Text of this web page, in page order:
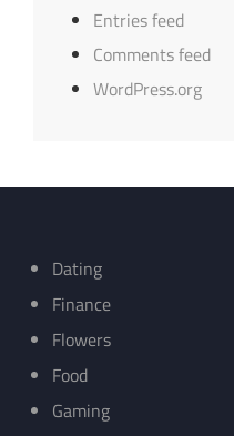
Entries feed
Comments feed
WordPress.org
Dating
Finance
Flowers
Food
Gaming